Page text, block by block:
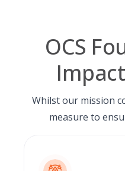
OCS
Whilst our mission
measure to